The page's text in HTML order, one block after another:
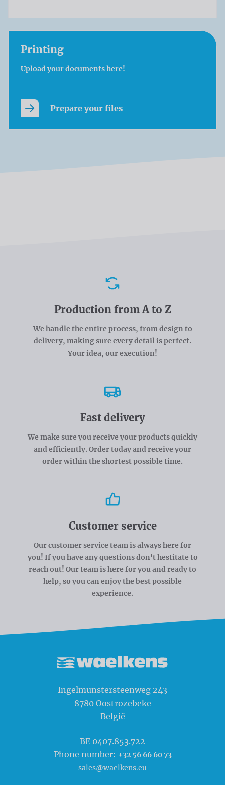
Printing
Upload your documents here!
Prepare your files
Production from A to Z
We handle the entire process, from design to
delivery, making sure every detail is perfect.
Your idea, our execution!
Fast delivery
We make sure you receive your products quickly
and efficiently. Order today and receive your
order within the shortest possible time.
Customer service
Our customer service team is always here for
you! If you have any questions don't hestitate to
reach out! Our team is here for you and ready to
help, so you can enjoy the best possible
experience.
Ingelmunstersteenweg 243
8780 Oostrozebeke
België
BE 0407.853.722
Phone number: +32 56 66 60 73
sales@waelkens.eu